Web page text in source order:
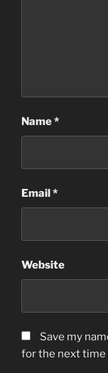
Name*
Email*
Website
Save my
for the next time